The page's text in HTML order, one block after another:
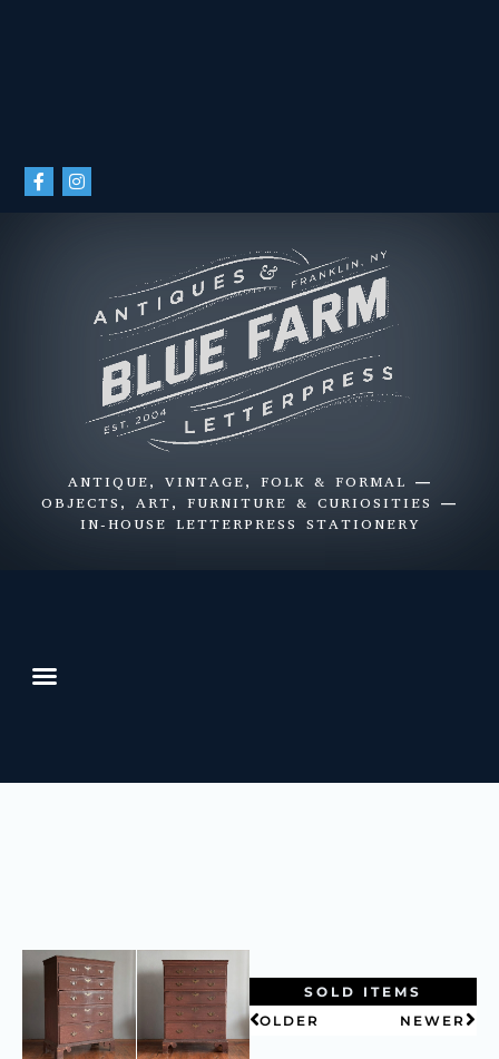
ANTIQUE, VINTAGE, FOLK & FORMAL —
OBJECTS, ART, FURNITURE & CURIOSITIES —
IN-HOUSE LETTERPRESS STATIONERY
SOLD ITEMS
OLDER
NEWER